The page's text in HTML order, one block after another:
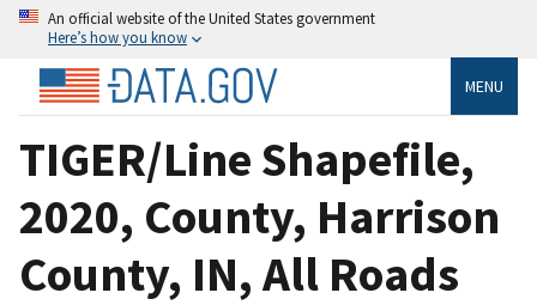
An official website of the United States government
Here’s how you know
MENU
TIGER/Line Shapefile,
2020, County, Harrison
County, IN, All Roads